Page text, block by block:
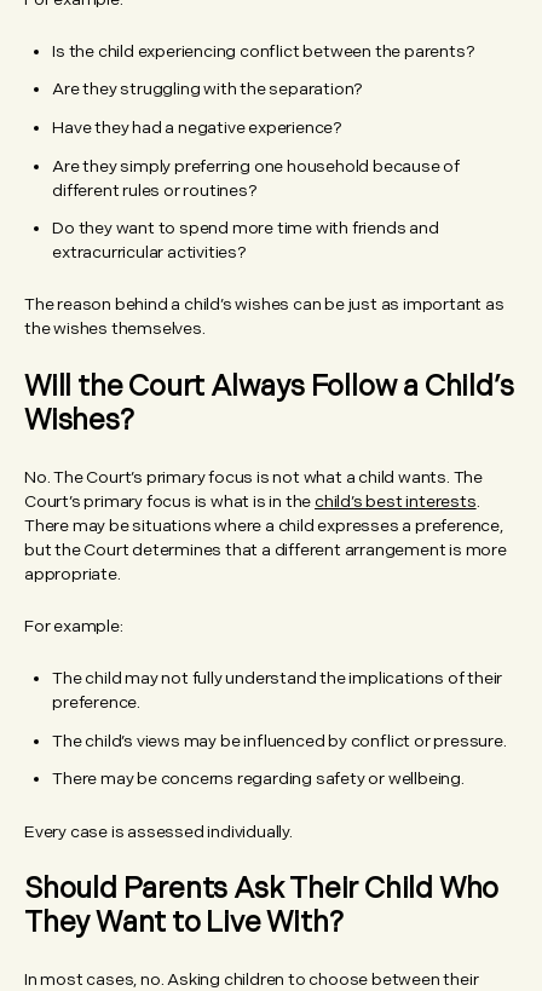
Is the child experiencing conflict between the parents?
Are they struggling with the separation?
Have they had a negative experience?
Are they simply preferring one household because of
different rules or routines?
Do they want to spend more time with friends and
extracurricular activities?
The reason behind a child’s wishes can be just as important as
the wishes themselves.
Will the Court Always Follow a Child’s
Wishes?
No. The Court’s primary focus is not what a child wants. The
Court’s primary focus is what is in the child’s best interests.
There may be situations where a child expresses a preference,
but the Court determines that a different arrangement is more
appropriate.
For example:
The child may not fully understand the implications of their
preference.
The child’s views may be influenced by conflict or pressure.
There may be concerns regarding safety or wellbeing.
Every case is assessed individually.
Should Parents Ask Their Child Who
They Want to Live With?
In most cases, no. Asking children to choose between their